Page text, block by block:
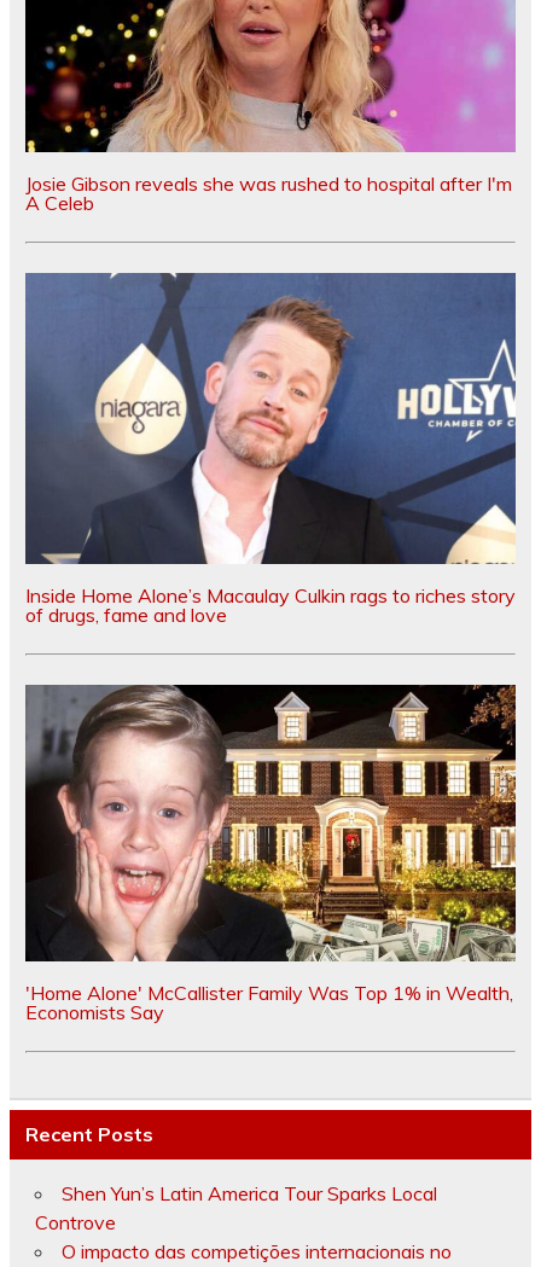
Josie Gibson reveals she was rushed to hospital after I'm
A Celeb
Inside Home Alone’s Macaulay Culkin rags to riches story
of drugs, fame and love
'Home Alone' McCallister Family Was Top 1% in Wealth,
Economists Say
Recent Posts
Shen Yun’s Latin America Tour Sparks Local
Controve
O impacto das competições internacionais no